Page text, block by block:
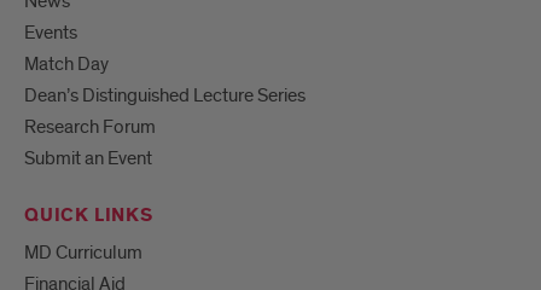
Events
Match Day
Dean’s Distinguished Lecture Series
Research Forum
Submit an Event
QUICK LINKS
MD Curriculum
Financial Aid